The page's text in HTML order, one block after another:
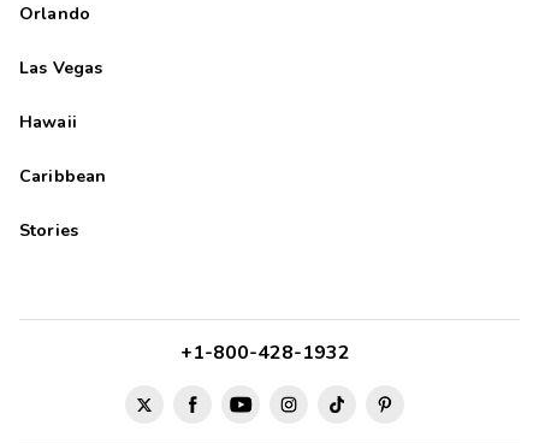
Orlando
Las Vegas
Hawaii
Caribbean
Stories
+1-800-428-1932